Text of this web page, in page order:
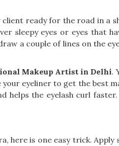
ready for the road in a
sleepy eyes or eyes that
a couple of lines on the
Makeup Artist in Delhi.
your eyeliner to get the best
helps the eyelash curl
here is one easy trick.